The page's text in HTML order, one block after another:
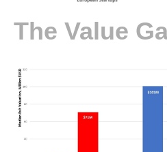
The Value